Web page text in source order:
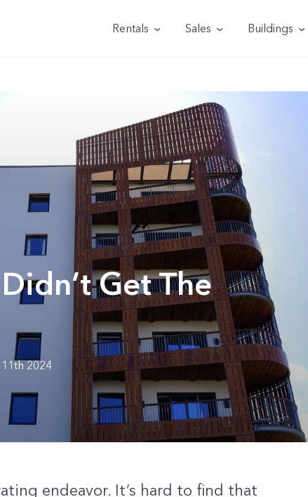
Rentals Sales Buildings
Get The
2024
endeavor. It’s hard to find that